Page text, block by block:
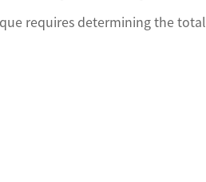
requires determining the total